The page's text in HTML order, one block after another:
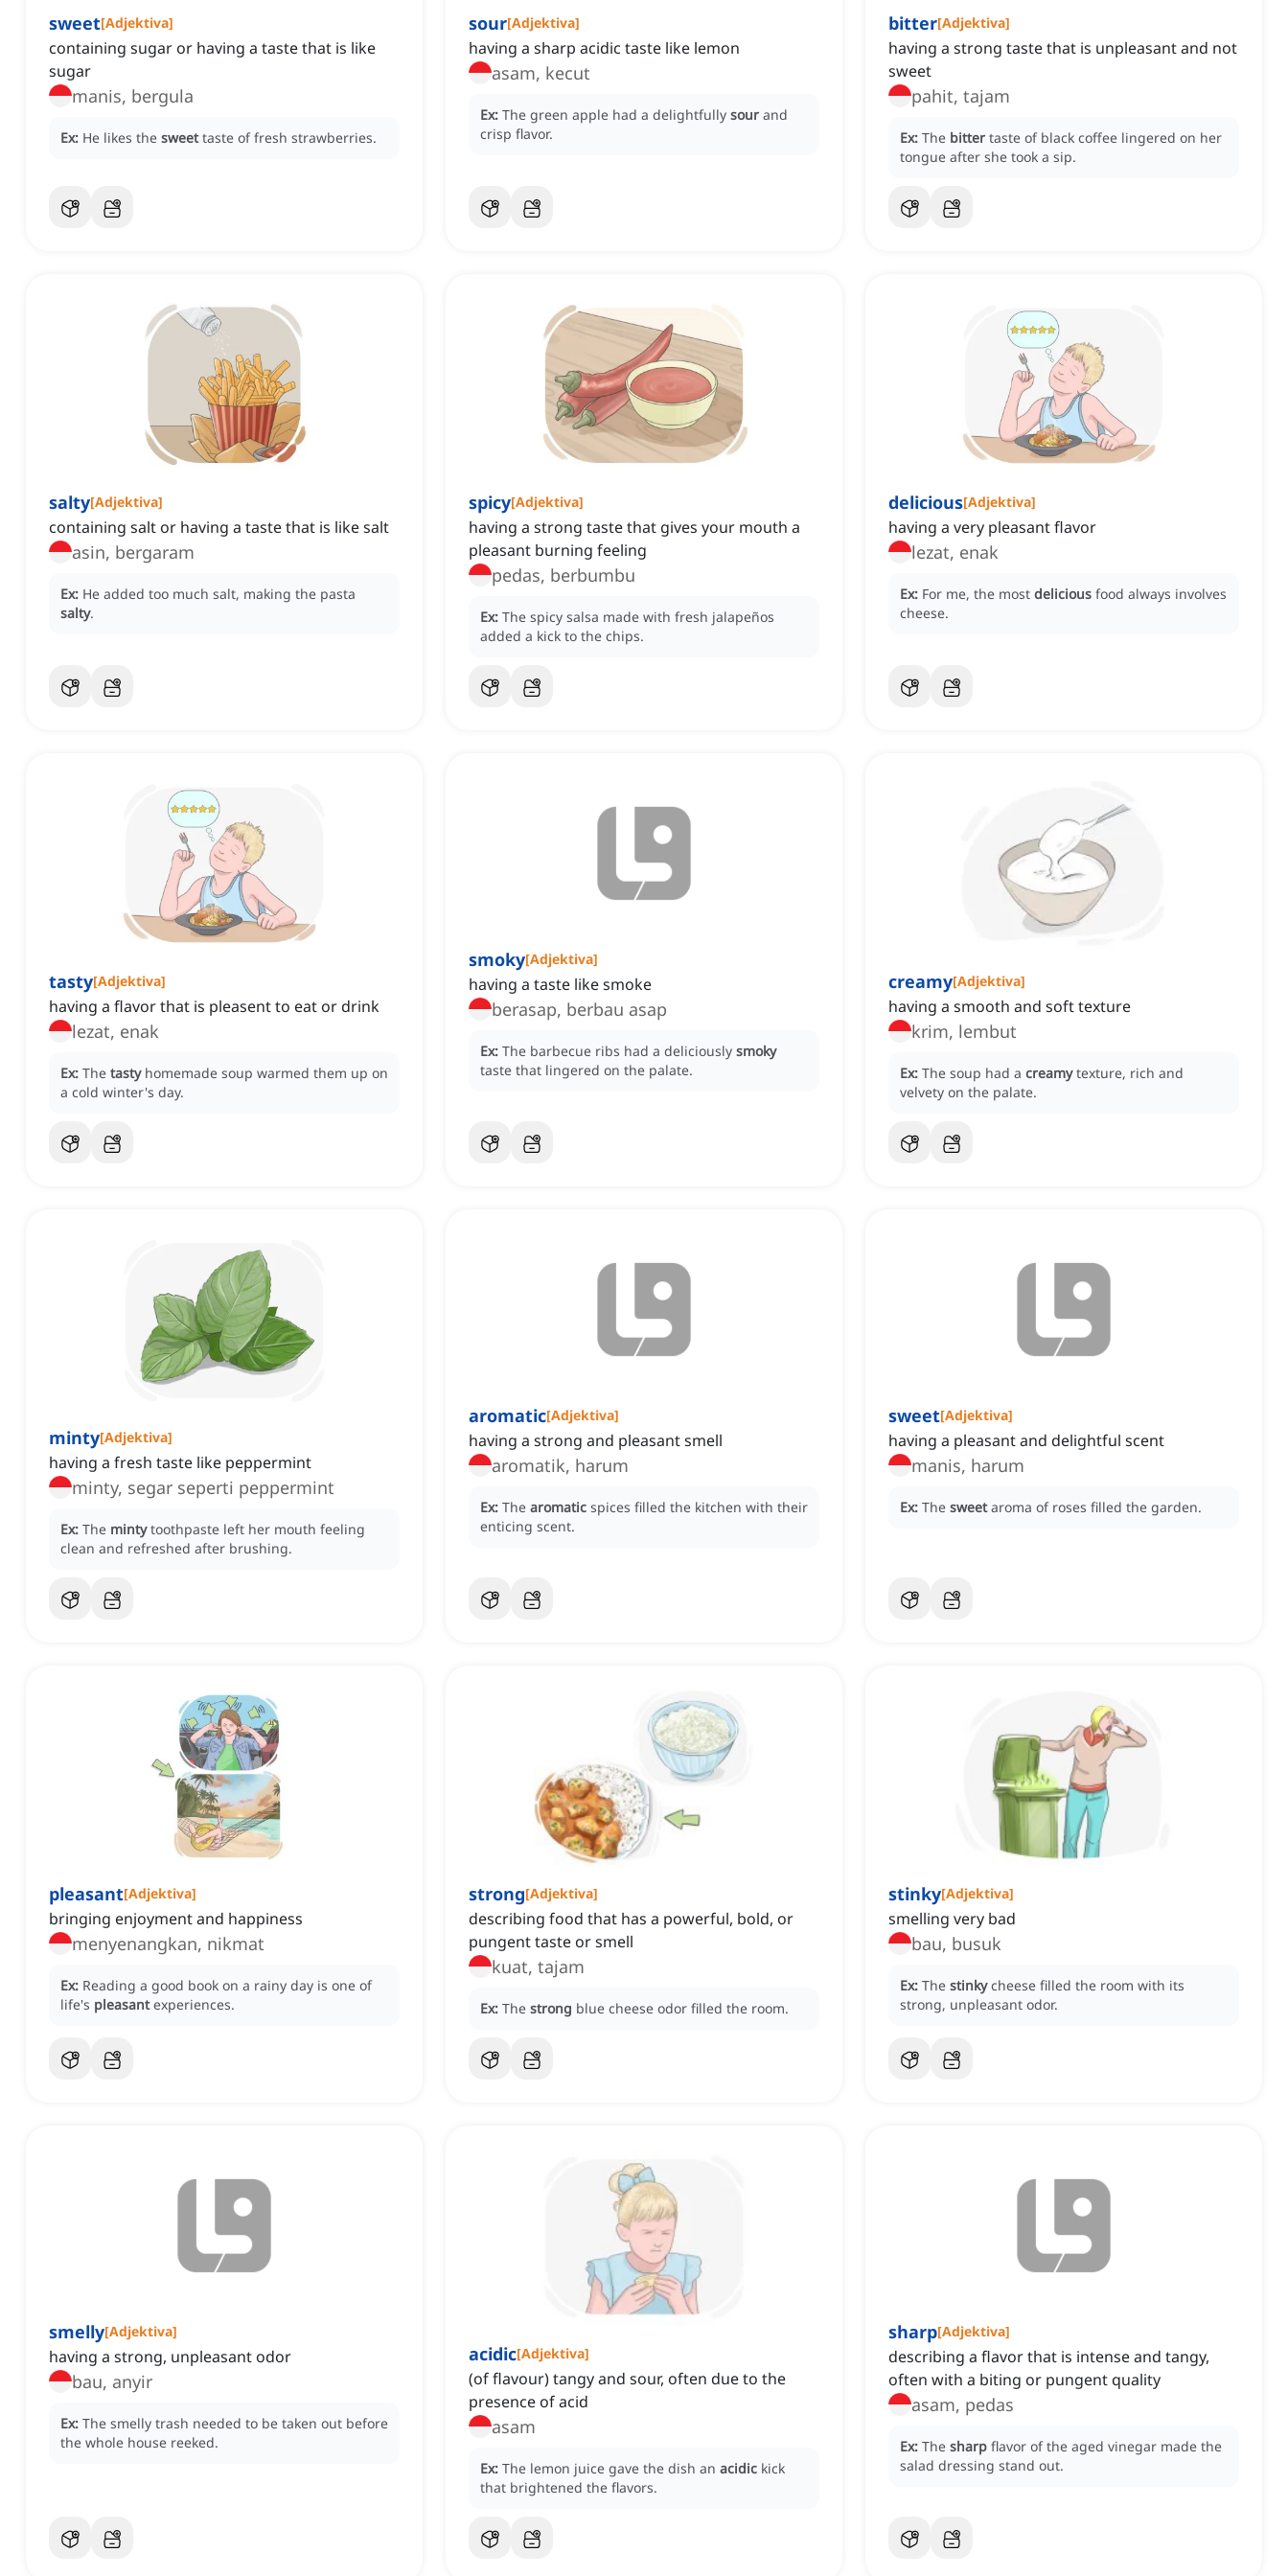
sweet[Adjektiva]
containing sugar or having a taste that is like
sugar
manis, bergula
Ex: He likes the sweet taste of fresh strawberries.
sour[Adjektiva]
having a sharp acidic taste like lemon
asam, kecut
Ex: The green apple had a delightfully sour and
crisp flavor.
bitter[Adjektiva]
having a strong taste that is unpleasant and not
sweet
pahit, tajam
Ex: The bitter taste of black coffee lingered on her
tongue after she took a sip.
salty[Adjektiva]
containing salt or having a taste that is like salt
asin, bergaram
Ex: He added too much salt, making the pasta
salty.
spicy[Adjektiva]
having a strong taste that gives your mouth a
pleasant burning feeling
pedas, berbumbu
Ex: The spicy salsa made with fresh jalapeños
added a kick to the chips.
delicious[Adjektiva]
having a very pleasant flavor
lezat, enak
Ex: For me, the most delicious food always involves
cheese.
tasty[Adjektiva]
having a flavor that is pleasent to eat or drink
lezat, enak
Ex: The tasty homemade soup warmed them up on
a cold winter's day.
smoky[Adjektiva]
having a taste like smoke
berasap, berbau asap
Ex: The barbecue ribs had a deliciously smoky
taste that lingered on the palate.
creamy[Adjektiva]
having a smooth and soft texture
krim, lembut
Ex: The soup had a creamy texture, rich and
velvety on the palate.
minty[Adjektiva]
having a fresh taste like peppermint
minty, segar seperti peppermint
Ex: The minty toothpaste left her mouth feeling
clean and refreshed after brushing.
aromatic[Adjektiva]
having a strong and pleasant smell
aromatik, harum
Ex: The aromatic spices filled the kitchen with their
enticing scent.
sweet[Adjektiva]
having a pleasant and delightful scent
manis, harum
Ex: The sweet aroma of roses filled the garden.
pleasant[Adjektiva]
bringing enjoyment and happiness
menyenangkan, nikmat
Ex: Reading a good book on a rainy day is one of
life's pleasant experiences.
strong[Adjektiva]
describing food that has a powerful, bold, or
pungent taste or smell
kuat, tajam
Ex: The strong blue cheese odor filled the room.
stinky[Adjektiva]
smelling very bad
bau, busuk
Ex: The stinky cheese filled the room with its
strong, unpleasant odor.
smelly[Adjektiva]
having a strong, unpleasant odor
bau, anyir
Ex: The smelly trash needed to be taken out before
the whole house reeked.
acidic[Adjektiva]
(of flavour) tangy and sour, often due to the
presence of acid
asam
Ex: The lemon juice gave the dish an acidic kick
that brightened the flavors.
sharp[Adjektiva]
describing a flavor that is intense and tangy,
often with a biting or pungent quality
asam, pedas
Ex: The sharp flavor of the aged vinegar made the
salad dressing stand out.